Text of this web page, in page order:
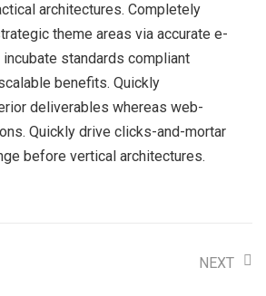
architectures. Completely
theme areas via accurate e-
standards compliant
benefits. Quickly
deliverables whereas web-
Quickly drive clicks-and-mortar
before vertical architectures.
NEXT